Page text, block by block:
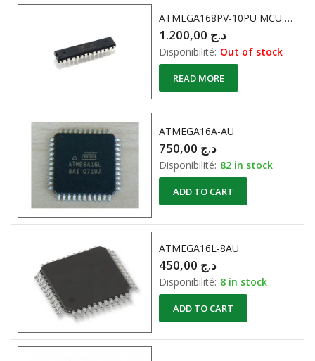
ATMEGA168PV-10PU MCU 8BIT 16KB FLASH 28DIP
د.ج
Disponibilité: Out of stock
READ MORE
ATMEGA16A-AU
د.ج
Disponibilité: 82 in stock
ADD TO CART
ATMEGA16L-8AU
د.ج
Disponibilité: 8 in stock
ADD TO CART